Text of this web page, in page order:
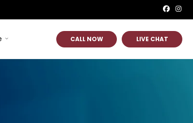
CALL NOW LIVE CHAT